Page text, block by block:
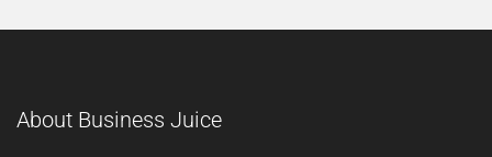
About Business Juice